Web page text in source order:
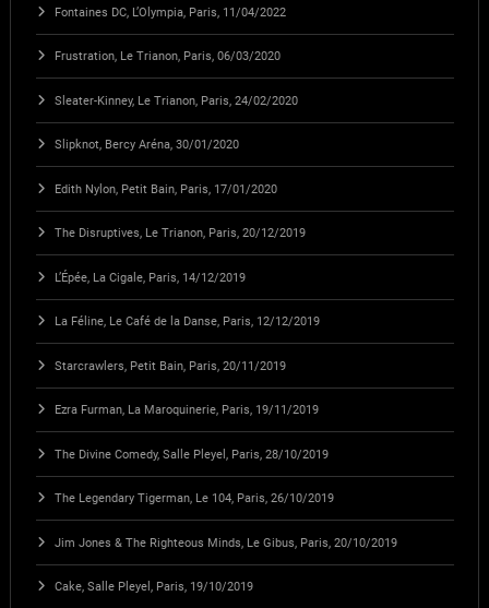
Fontaines DC, L’Olympia, Paris, 11/04/2022
Frustration, Le Trianon, Paris, 06/03/2020
Sleater-Kinney, Le Trianon, Paris, 24/02/2020
Slipknot, Bercy Aréna, 30/01/2020
Edith Nylon, Petit Bain, Paris, 17/01/2020
The Disruptives, Le Trianon, Paris, 20/12/2019
L’Épée, La Cigale, Paris, 14/12/2019
La Féline, Le Café de la Danse, Paris, 12/12/2019
Starcrawlers, Petit Bain, Paris, 20/11/2019
Ezra Furman, La Maroquinerie, Paris, 19/11/2019
The Divine Comedy, Salle Pleyel, Paris, 28/10/2019
The Legendary Tigerman, Le 104, Paris, 26/10/2019
Jim Jones & The Righteous Minds, Le Gibus, Paris, 20/10/2019
Cake, Salle Pleyel, Paris, 19/10/2019